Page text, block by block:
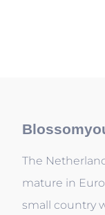
The
mature in
small country